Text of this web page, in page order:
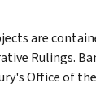
are
Rulings.
Office of